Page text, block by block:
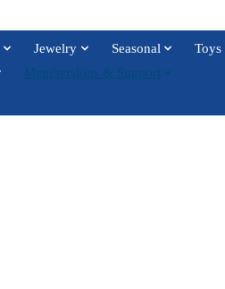
Jewelry Seasonal
Toys
Memberships & Support